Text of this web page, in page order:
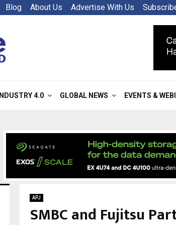
Blog About Us Advertise With Us
INDUSTRY 4.0 GLOBAL NEWS EVENTS &
APJ
SMBC and Fujitsu